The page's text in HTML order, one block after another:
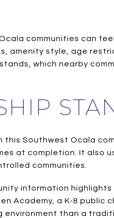
communities can
amenity style, age
which nearby
Southwest Ocala
at completion. It also
communities.
information
Academy, a K-8 public
than a